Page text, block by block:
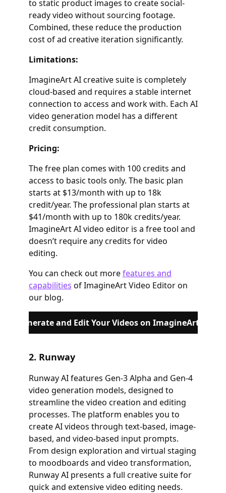
to static product images to create social-
ready video without sourcing footage.
Combined, these reduce the production
cost of ad creative iteration significantly.
Limitations:
ImagineArt AI creative suite is completely
cloud-based and requires a stable internet
connection to access and work with. Each AI
video generation model has a different
credit consumption.
Pricing:
The free plan comes with 100 credits and
access to basic tools only. The basic plan
starts at $13/month with up to 18k
credit/year. The professional plan starts at
$41/month with up to 180k credits/year.
ImagineArt AI video editor is a free tool and
doesn’t require any credits for video
editing.
You can check out morefeatures and
capabilities of ImagineArt Video Editor on
our blog.
Generate and Edit Your Videos on ImagineArt
2. Runway
Runway AI features Gen-3 Alpha and Gen-4
video generation models, designed to
streamline the video creation and editing
processes. The platform enables you to
create AI videos through text-based, image-
based, and video-based input prompts.
From design exploration and virtual staging
to moodboards and video transformation,
Runway AI presents a full creative suite for
quick and extensive video editing needs.